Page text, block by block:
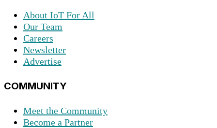
About IoT For All
Our Team
Careers
Newsletter
Advertise
COMMUNITY
Meet the Community
Become a Partner